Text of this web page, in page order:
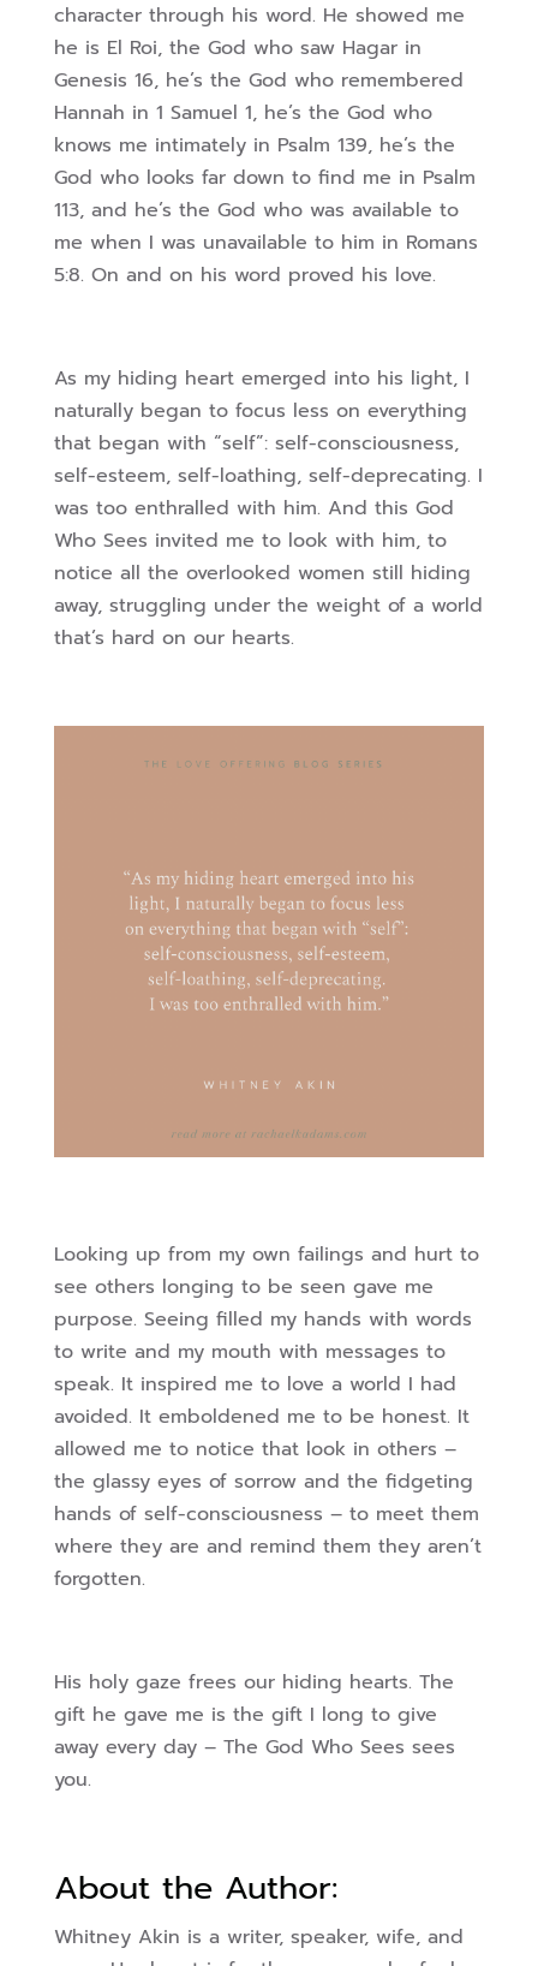
character through his word. He showed me
he is El Roi, the God who saw Hagar in
Genesis 16, he’s the God who remembered
Hannah in 1 Samuel 1, he’s the God who
knows me intimately in Psalm 139, he’s the
God who looks far down to find me in Psalm
113, and he’s the God who was available to
me when I was unavailable to him in Romans
5:8. On and on his word proved his love.
As my hiding heart emerged into his light, I
naturally began to focus less on everything
that began with “self”: self-consciousness,
self-esteem, self-loathing, self-deprecating. I
was too enthralled with him. And this God
Who Sees invited me to look with him, to
notice all the overlooked women still hiding
away, struggling under the weight of a world
that’s hard on our hearts.
Looking up from my own failings and hurt to
see others longing to be seen gave me
purpose. Seeing filled my hands with words
to write and my mouth with messages to
speak. It inspired me to love a world I had
avoided. It emboldened me to be honest. It
allowed me to notice that look in others –
the glassy eyes of sorrow and the fidgeting
hands of self-consciousness – to meet them
where they are and remind them they aren’t
forgotten.
His holy gaze frees our hiding hearts. The
gift he gave me is the gift I long to give
away every day – The God Who Sees sees
you.
About the Author:
Whitney Akin is a writer, speaker, wife, and